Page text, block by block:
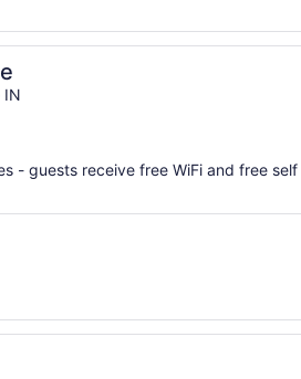
IN
- guests receive free WiFi and free